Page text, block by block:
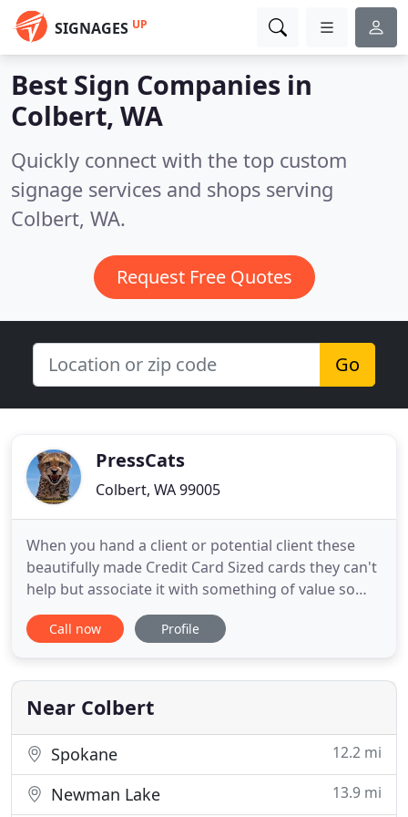
SIGNAGES UP
Best Sign Companies in
Colbert, WA
Quickly connect with the top custom
signage services and shops serving
Colbert, WA.
Request Free Quotes
Go
PressCats
Colbert, WA 99005
When you hand a client or potential client these
beautifully made Credit Card Sized cards they can't
help but associate it with something of value so
they are automatically inclined to keep them.
Beautifully Designed Professional Templates that
your clients. Buy the business cards that builds
your brand
Call now Profile
Near Colbert
Spokane 12.2 mi
Newman Lake 13.9 mi